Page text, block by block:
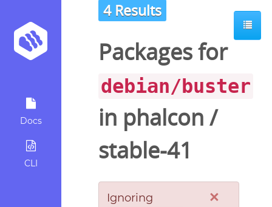
Docs
CLI
4 Results
Packages for
debian/buster
in phalcon /
stable-41
×
Ignoring